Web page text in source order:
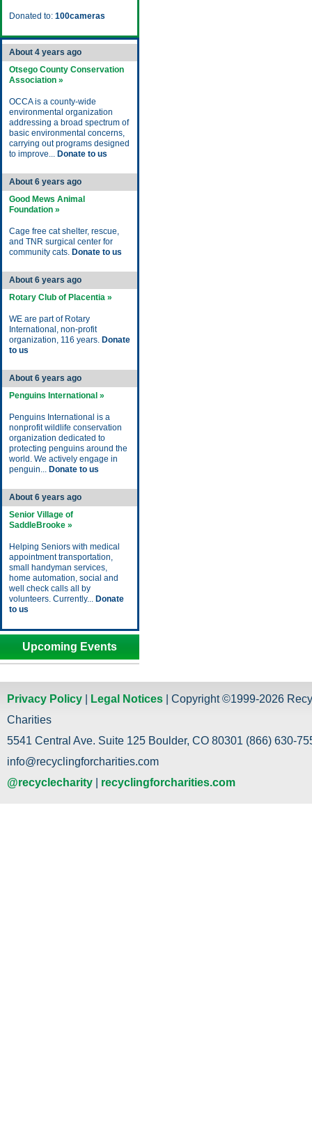
Donated to: 100cameras
About 4 years ago
Otsego County Conservation
Association »
OCCA is a county-wide
environmental organization
addressing a broad spectrum of
basic environmental concerns,
carrying out programs designed
to improve... Donate to us
About 6 years ago
Good Mews Animal
Foundation »
Cage free cat shelter, rescue,
and TNR surgical center for
community cats. Donate to us
About 6 years ago
Rotary Club of Placentia »
WE are part of Rotary
International, non-profit
organization, 116 years. Donate
to us
About 6 years ago
Penguins International »
Penguins International is a
nonprofit wildlife conservation
organization dedicated to
protecting penguins around the
world. We actively engage in
penguin... Donate to us
About 6 years ago
Senior Village of
SaddleBrooke »
Helping Seniors with medical
appointment transportation,
small handyman services,
home automation, social and
well check calls all by
volunteers. Currently... Donate
to us
Upcoming Events
Privacy Policy Legal Notices | Copyright ©1999-2026
Charities
5541 Central Ave. Suite 125 Boulder, CO 80301 (866) 630-
info@recyclingforcharities.com
@recyclecharity
recyclingforcharities.com